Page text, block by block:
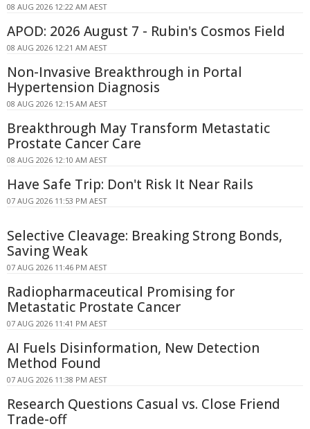
08 AUG 2026 12:22 AM AEST
APOD: 2026 August 7 - Rubin's Cosmos Field
08 AUG 2026 12:21 AM AEST
Non-Invasive Breakthrough in Portal
Hypertension Diagnosis
08 AUG 2026 12:15 AM AEST
Breakthrough May Transform Metastatic
Prostate Cancer Care
08 AUG 2026 12:10 AM AEST
Have Safe Trip: Don't Risk It Near Rails
07 AUG 2026 11:53 PM AEST
Selective Cleavage: Breaking Strong Bonds,
Saving Weak
07 AUG 2026 11:46 PM AEST
Radiopharmaceutical Promising for
Metastatic Prostate Cancer
07 AUG 2026 11:41 PM AEST
AI Fuels Disinformation, New Detection
Method Found
07 AUG 2026 11:38 PM AEST
Research Questions Casual vs. Close Friend
Trade-off